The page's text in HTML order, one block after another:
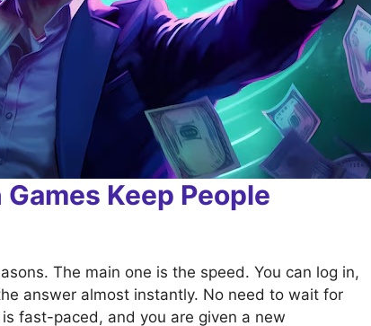
Keep People
The main one is the speed. You can log in,
answer almost instantly. No need to wait for
fast-paced, and you are given a new